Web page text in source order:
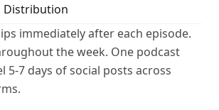
Distribution
immediately after each episode.
the week. One podcast
5-7 days of social posts across